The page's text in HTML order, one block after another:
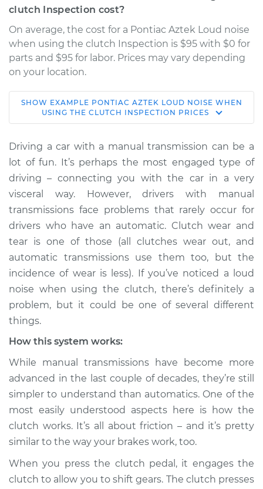
clutch Inspection cost?
On average, the cost for a Pontiac Aztek Loud noise
when using the clutch Inspection is $95 with $0 for
parts and $95 for labor. Prices may vary depending
on your location.
2005 Pontiac Aztek
V6-3.4L
Service type
Loud noise when
using the clutch
Inspection
Estimate $114.99
Shop/Dealer Price $124.99- $132.49
2002 Pontiac Aztek
V6-3.4L
Inspection
Estimate $94.99
Shop/Dealer Price $105.01 $112.52
2003 Pontiac Aztek
V6-3.4L
SHOW EXAMPLE PONTIAC AZTEK LOUD NOISE WHEN
USING THE CLUTCH INSPECTION PRICES
Driving a car with a manual transmission can be a
lot of fun. It’s perhaps the most engaged type of
driving – connecting you with the car in a very
visceral way. However, drivers with manual
transmissions face problems that rarely occur for
drivers who have an automatic. Clutch wear and
tear is one of those (all clutches wear out, and
automatic transmissions use them too, but the
incidence of wear is less). If you’ve noticed a loud
noise when using the clutch, there’s definitely a
problem, but it could be one of several different
things.
How this system works:
While manual transmissions have become more
advanced in the last couple of decades, they’re still
simpler to understand than automatics. One of the
most easily understood aspects here is how the
clutch works. It’s all about friction – and it’s pretty
similar to the way your brakes work, too.
When you press the clutch pedal, it engages the
clutch to allow you to shift gears. The clutch presses